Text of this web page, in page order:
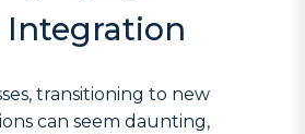
Integration
transitioning to new
can seem daunting,